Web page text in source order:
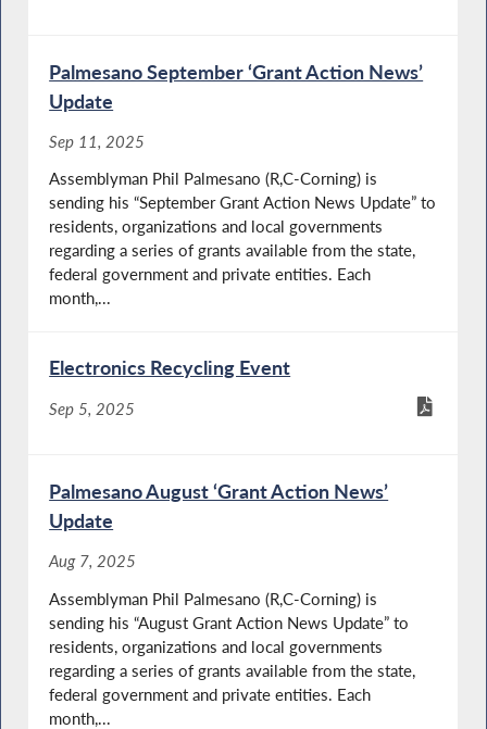
Palmesano September ‘Grant Action News’
Update
Sep 11, 2025
Assemblyman Phil Palmesano (R,C-Corning) is
sending his “September Grant Action News Update” to
residents, organizations and local governments
regarding a series of grants available from the state,
federal government and private entities. Each
month,...
Electronics Recycling Event
Sep 5, 2025
Palmesano August ‘Grant Action News’
Update
Aug 7, 2025
Assemblyman Phil Palmesano (R,C-Corning) is
sending his “August Grant Action News Update” to
residents, organizations and local governments
regarding a series of grants available from the state,
federal government and private entities. Each
month,...